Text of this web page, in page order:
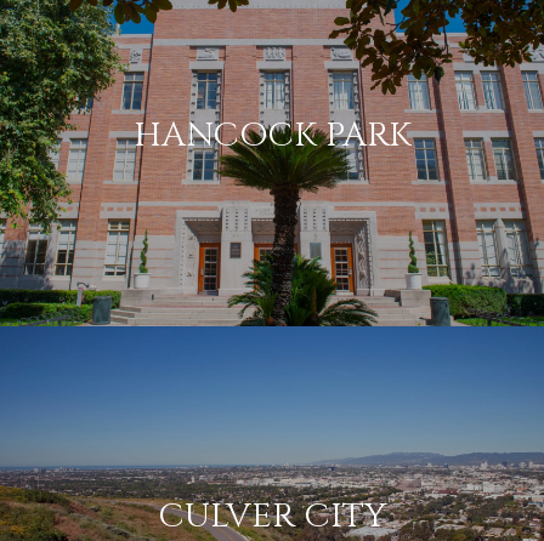
HANCOCK PARK
CULVER CITY